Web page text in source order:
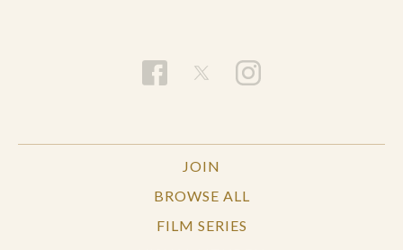
JOIN
BROWSE ALL
FILM SERIES